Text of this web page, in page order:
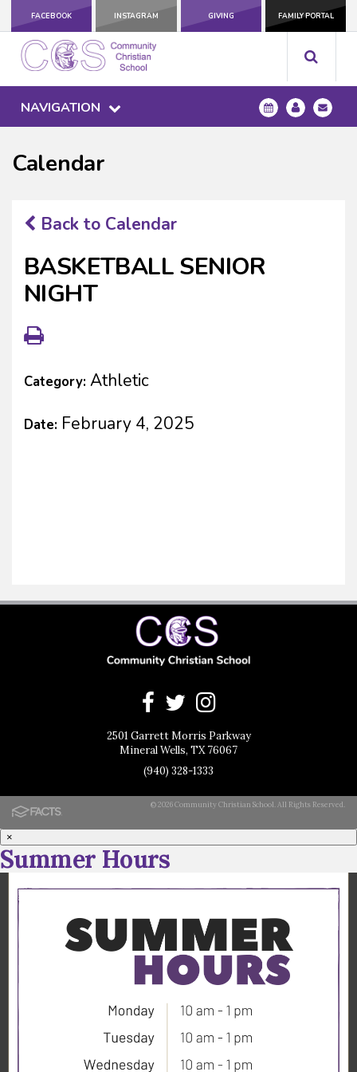
FACEBOOK INSTAGRAM GIVING FAMILY PORTAL
NAVIGATION
Calendar
Back to Calendar
BASKETBALL SENIOR
NIGHT
Category: Athletic
Date: February 4, 2025
2501 Garrett Morris Parkway
Mineral Wells, TX 76067
(940) 328-1333
© 2026 Community Christian School. All Rights Reserved.
×
Summer Hours